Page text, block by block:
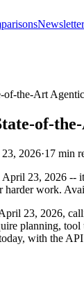
Newsletter
of-the-Art
of-
2026·17 min
23, 2026 --
harder work.
23, 2026,
planning,
with the